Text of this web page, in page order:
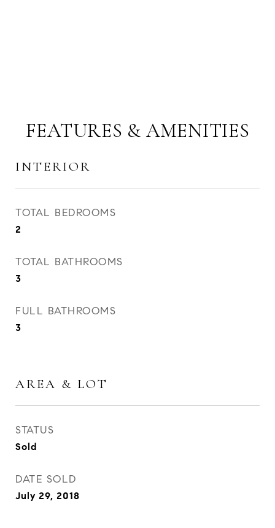
FEATURES & AMENITIES
INTERIOR
TOTAL BEDROOMS
2
TOTAL BATHROOMS
3
FULL BATHROOMS
3
AREA & LOT
STATUS
Sold
DATE SOLD
July 29, 2018